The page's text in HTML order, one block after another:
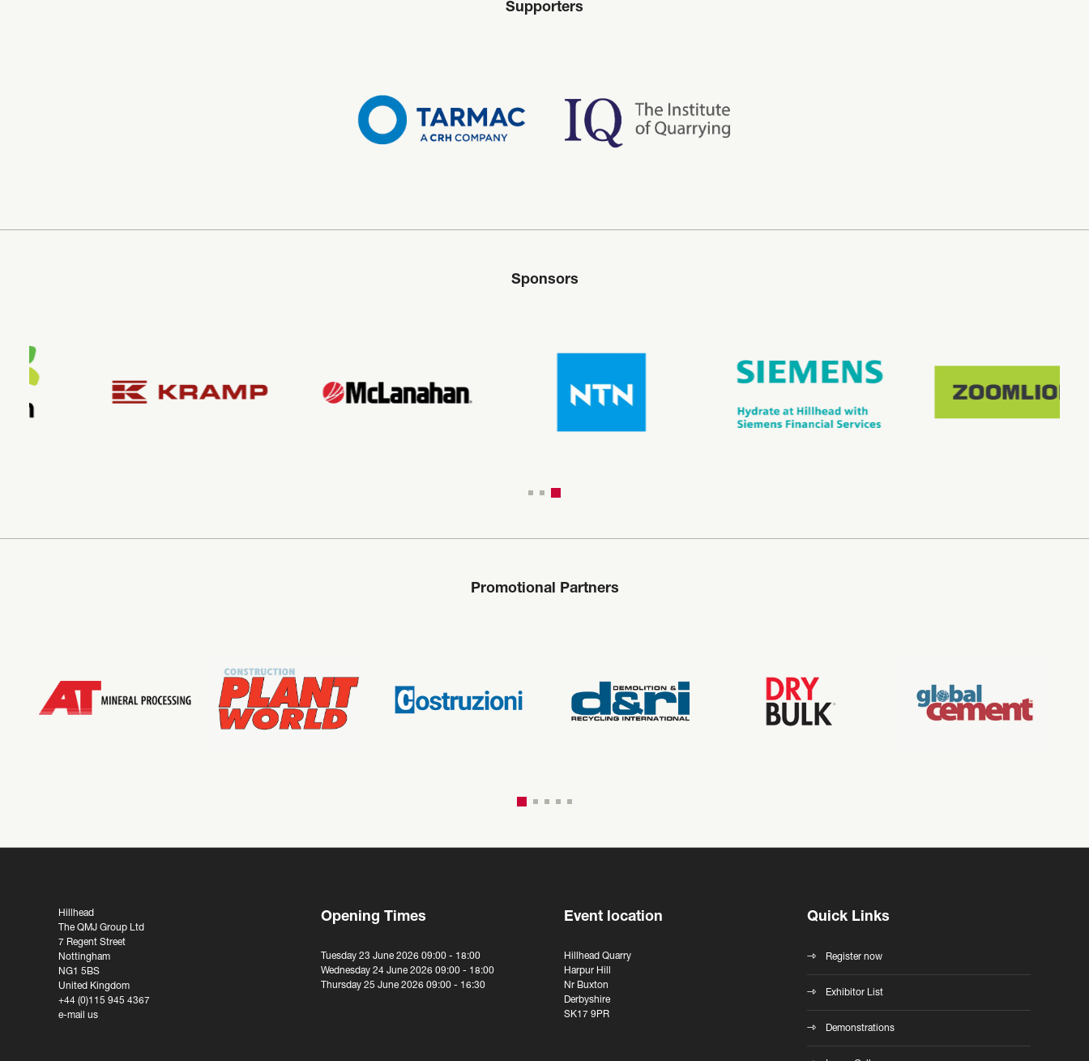
Supporters
Sponsors
Promotional Partners
Hillhead
The QMJ Group Ltd
7 Regent Street
Nottingham
NG1 5BS
United Kingdom
+44 (0)115 945 4367
e-mail us
Opening Times
Tuesday 23 June 2026 09:00 - 18:00
Wednesday 24 June 2026 09:00 - 18:00
Thursday 25 June 2026 09:00 - 16:30
Event location
Hillhead Quarry
Harpur Hill
Nr Buxton
Derbyshire
SK17 9PR
Quick Links
Register now
Exhibitor List
Demonstrations